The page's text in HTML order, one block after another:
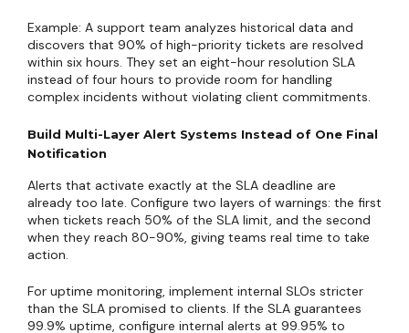
Example: A support team analyzes historical data and
discovers that 90% of high-priority tickets are resolved
within six hours. They set an eight-hour resolution SLA
instead of four hours to provide room for handling
complex incidents without violating client commitments.
Build Multi-Layer Alert Systems Instead of One Final
Notification
Alerts that activate exactly at the SLA deadline are
already too late. Configure two layers of warnings: the first
when tickets reach 50% of the SLA limit, and the second
when they reach 80-90%, giving teams real time to take
action.
For uptime monitoring, implement internal SLOs stricter
than the SLA promised to clients. If the SLA guarantees
99.9% uptime, configure internal alerts at 99.95% to